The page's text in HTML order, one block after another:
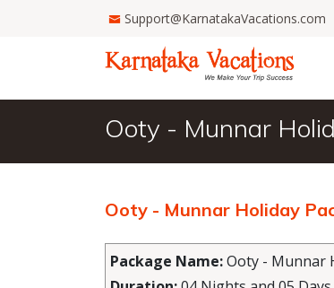
Support@KarnatakaVacations.com
Ooty - Munnar
Ooty - Munnar Holiday
Package Name:Ooty - Munnar